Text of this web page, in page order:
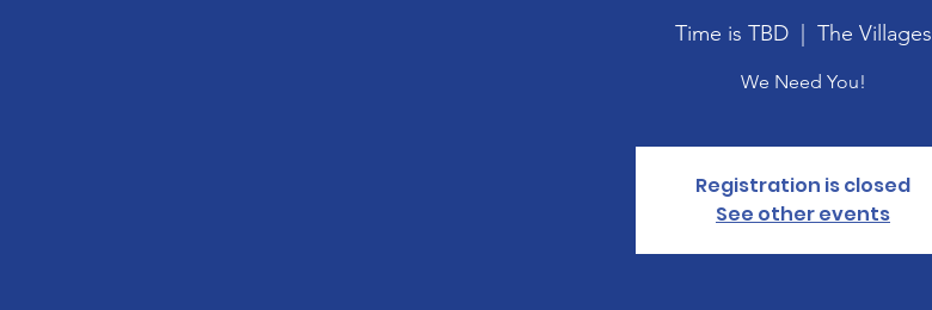
Time is TBD
  |
The Villages
We Need You!
Registration is closed
See other events